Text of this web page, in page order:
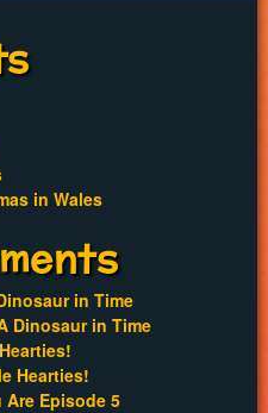
in Wales
in Time
Dinosaur in Time
Hearties!
Are Episode 5